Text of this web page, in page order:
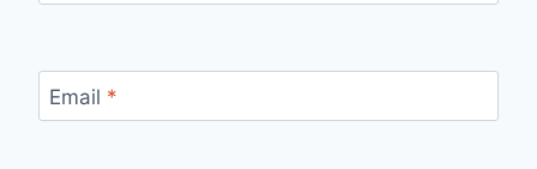
Email *